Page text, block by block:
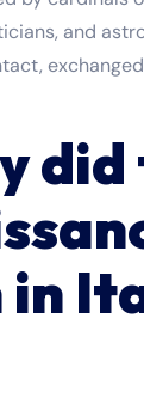
and
did
in